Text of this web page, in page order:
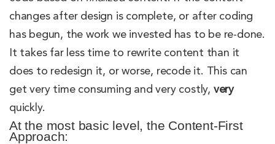
changes after design is complete, or after coding
has begun, the work we invested has to be re-done.
It takes far less time to rewrite content than it
does to redesign it, or worse, recode it. This can
get very time consuming and very costly, very
quickly.
At the most basic level, the Content-First
Approach: